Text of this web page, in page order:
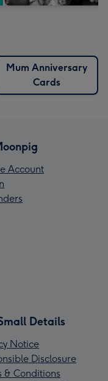
Mum Anniversary
Cards
Account
Details
Notice
Disclosure
& Conditions